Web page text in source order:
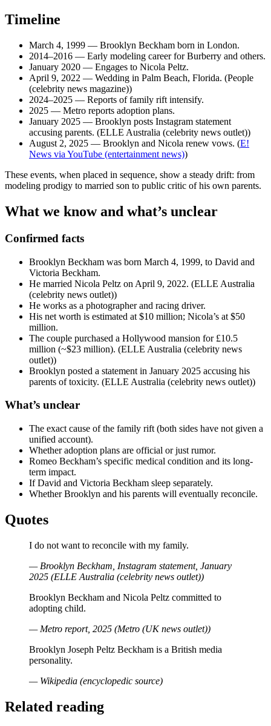
Timeline
March 4, 1999 — Brooklyn Beckham born in London.
2014–2016 — Early modeling career for Burberry and others.
January 2020 — Engages to Nicola Peltz.
April 9, 2022 — Wedding in Palm Beach, Florida. (People
(celebrity news magazine))
2024–2025 — Reports of family rift intensify.
2025 — Metro reports adoption plans.
January 2025 — Brooklyn posts Instagram statement
accusing parents. (ELLE Australia (celebrity news outlet))
August 2, 2025 — Brooklyn and Nicola renew vows. (E!
News via YouTube (entertainment news))
These events, when placed in sequence, show a steady drift: from
modeling prodigy to married son to public critic of his own parents.
What we know and what’s unclear
Confirmed facts
Brooklyn Beckham was born March 4, 1999, to David and
Victoria Beckham.
He married Nicola Peltz on April 9, 2022. (ELLE Australia
(celebrity news outlet))
He works as a photographer and racing driver.
His net worth is estimated at $10 million; Nicola’s at $50
million.
The couple purchased a Hollywood mansion for £10.5
million (~$23 million). (ELLE Australia (celebrity news
outlet))
Brooklyn posted a statement in January 2025 accusing his
parents of toxicity. (ELLE Australia (celebrity news outlet))
What’s unclear
The exact cause of the family rift (both sides have not given a
unified account).
Whether adoption plans are official or just rumor.
Romeo Beckham’s specific medical condition and its long-
term impact.
If David and Victoria Beckham sleep separately.
Whether Brooklyn and his parents will eventually reconcile.
Quotes
I do not want to reconcile with my family.
— Brooklyn Beckham, Instagram statement, January
2025 (ELLE Australia (celebrity news outlet))
Brooklyn Beckham and Nicola Peltz committed to
adopting child.
— Metro report, 2025 (Metro (UK news outlet))
Brooklyn Joseph Peltz Beckham is a British media
personality.
— Wikipedia (encyclopedic source)
Related reading